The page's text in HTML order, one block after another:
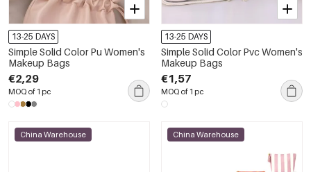
13-25 DAYS
Simple Solid Color Pu Women's
Makeup Bags
€2,29
MOQ of 1 pc
13-25 DAYS
Simple Solid Color Pvc Women's
Makeup Bags
€1,57
MOQ of 1 pc
China Warehouse China Warehouse